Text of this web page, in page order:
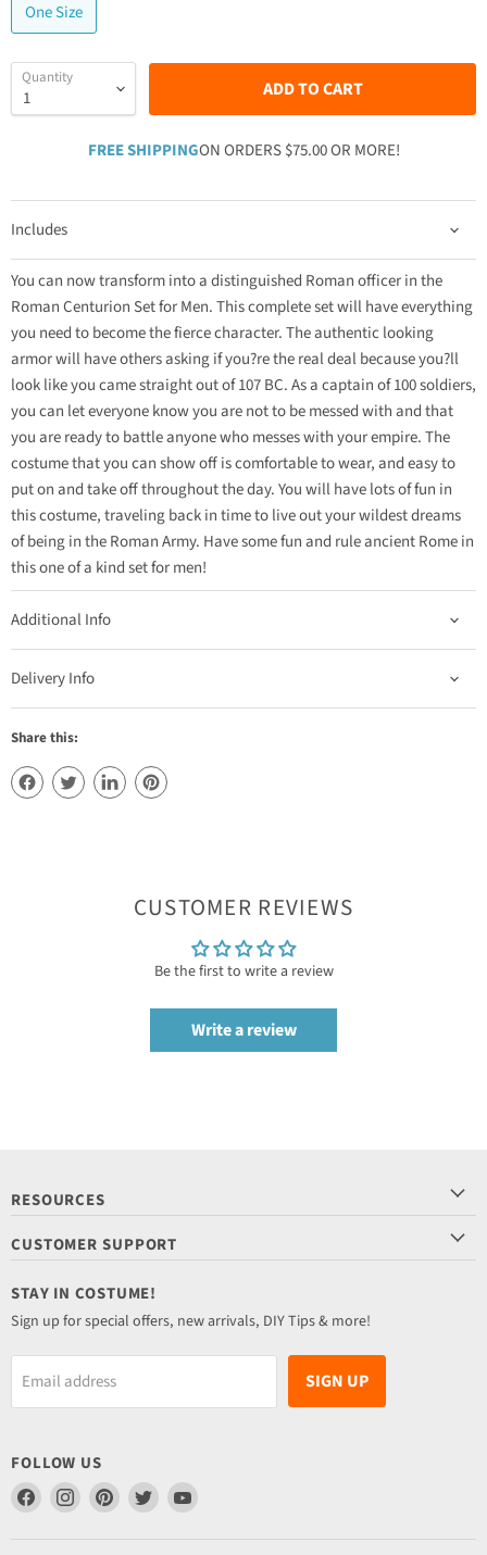
One Size
Quantity ADD TO CART
FREE SHIPPINGON ORDERS $75.00 OR MORE!
Includes
You can now transform into a distinguished Roman officer in the
Roman Centurion Set for Men. This complete set will have everything
you need to become the fierce character. The authentic looking
armor will have others asking if you?re the real deal because you?ll
look like you came straight out of 107 BC. As a captain of 100 soldiers,
you can let everyone know you are not to be messed with and that
you are ready to battle anyone who messes with your empire. The
costume that you can show off is comfortable to wear, and easy to
put on and take off throughout the day. You will have lots of fun in
this costume, traveling back in time to live out your wildest dreams
of being in the Roman Army. Have some fun and rule ancient Rome in
this one of a kind set for men!
Additional Info
Delivery Info
Share this:
CUSTOMER REVIEWS
Be the first to write a review
Write a review
RESOURCES
CUSTOMER SUPPORT
STAY IN COSTUME!
Sign up for special offers, new arrivals, DIY Tips & more!
Email address SIGN UP
FOLLOW US
Find
on
Find
on
Find
on
Find
on
Find
on